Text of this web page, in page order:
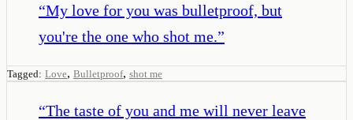
“My love for you was bulletproof, but
you're the one who shot me.”
Tagged: Love, Bulletproof, shot me
“The taste of you and me will never leave